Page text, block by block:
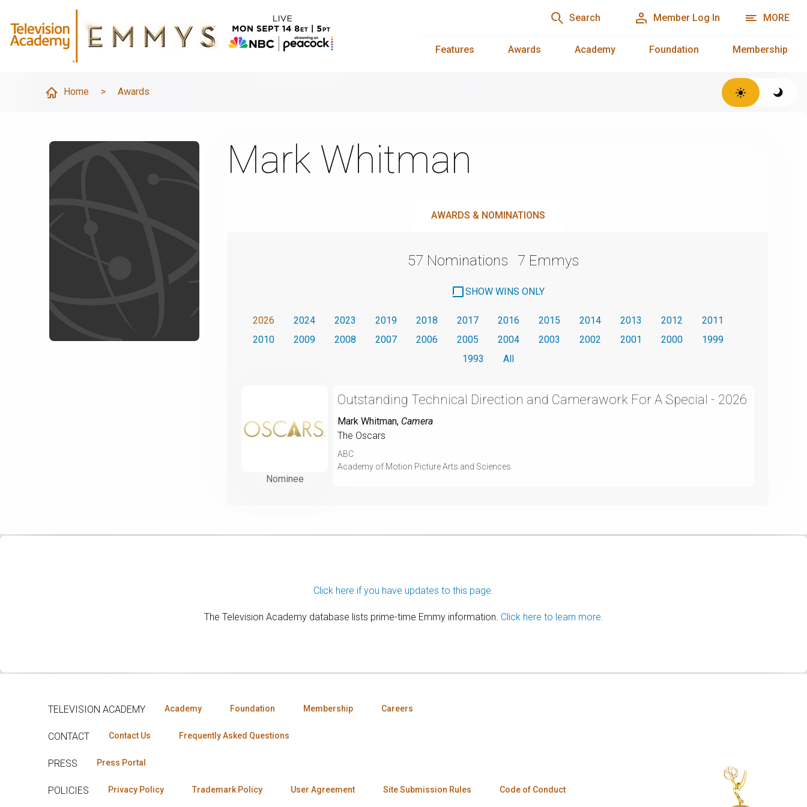
Search Member Log In MORE
Features Awards Academy Foundation Membership
Home > Awards
Mark Whitman
AWARDS & NOMINATIONS
57 Nominations 7 Emmys
SHOW WINS ONLY
2026 2024 2023 2019 2018 2017 2016 2015 2014 2013 2012
2011
2010
2009 2008 2007 2006 2005 2004 2003 2002 2001 2000
1999
1993
All
Nominee
Outstanding Technical Direction and Camerawork For A Special - 2026
Mark Whitman, Camera
The Oscars
ABC
Academy of Motion Picture Arts and Sciences
Click here if you have updates to this page.
The Television Academy database lists prime-time Emmy information. Click here to learn more.
TELEVISION ACADEMY Academy Foundation Membership Careers
CONTACT Contact Us Frequently Asked Questions
PRESS Press Portal
POLICIES Privacy Policy Trademark Policy User Agreement Site Submission Rules Code of Conduct